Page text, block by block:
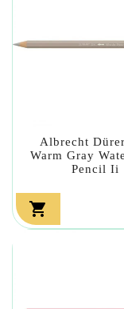
Albrecht
Warm Gray
Pencil Ii
